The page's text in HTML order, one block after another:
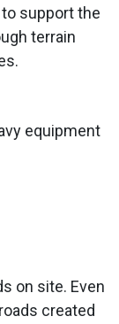
support the
terrain
equipment
on site. Even
created